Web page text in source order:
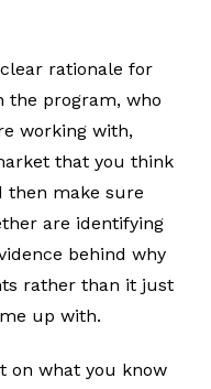
rationale for
the program, who
working with,
that you think
then make sure
are identifying
behind why
rather than it just
up with.
on what you know